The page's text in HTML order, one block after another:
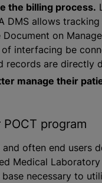
the billing process.
DMS allows
on
interfacing be
records are
manage their
program
often end users
Medical
necessary to